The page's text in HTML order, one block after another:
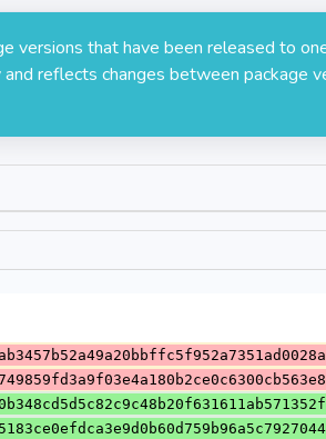
versions that have been released to
reflects changes between package